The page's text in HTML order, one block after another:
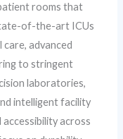
rooms that
of-the-art ICUs
advanced
to stringent
laboratories,
intelligent facility
across